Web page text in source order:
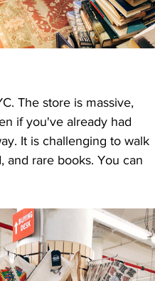
The store is massive,
if you've already had
It is challenging to walk
and rare books. You can